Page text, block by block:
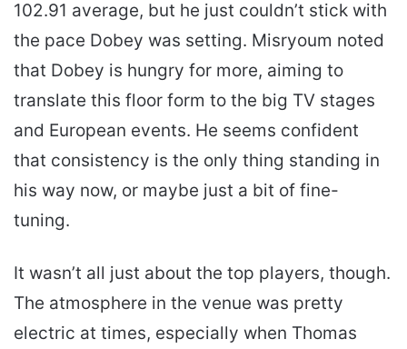
102.91 average, but he just couldn’t stick with
the pace Dobey was setting. Misryoum noted
that Dobey is hungry for more, aiming to
translate this floor form to the big TV stages
and European events. He seems confident
that consistency is the only thing standing in
his way now, or maybe just a bit of fine-
tuning.
It wasn’t all just about the top players, though.
The atmosphere in the venue was pretty
electric at times, especially when Thomas